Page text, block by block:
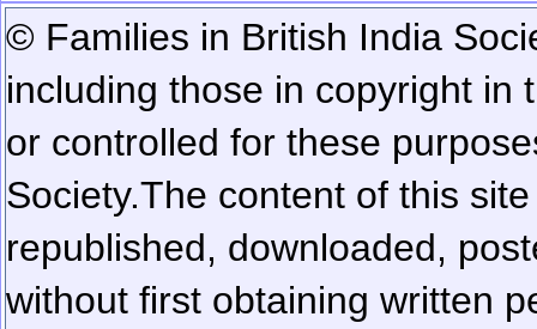
© Families in British India
including those in copyright in
or controlled for these
Society.The content of this
republished, downloaded,
without first obtaining written